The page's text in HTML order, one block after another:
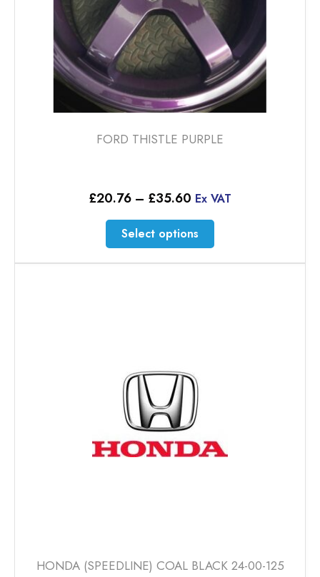
page
FORD THISTLE PURPLE
£20.76 – £35.60 Price
£20.76
through
£35.60
Ex VAT
Select options
This
product
has
page
HONDA (SPEEDLINE) COAL BLACK 24-00-125